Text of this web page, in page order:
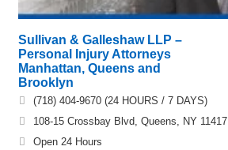
Sullivan & Galleshaw LLP –
Personal Injury Attorneys
Manhattan, Queens and
Brooklyn
(718) 404-9670 (24 HOURS / 7 DAYS)
108-15 Crossbay Blvd, Queens, NY 11417
Open 24 Hours